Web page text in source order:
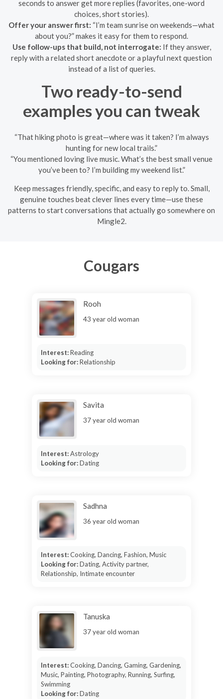
seconds to answer get more replies (favorites, one-word
choices, short stories).
Offer your answer first: “I’m team sunrise on weekends—what
about you?” makes it easy for them to respond.
Use follow-ups that build, not interrogate: If they answer,
reply with a related short anecdote or a playful next question
instead of a list of queries.
Two ready-to-send
examples you can tweak
“That hiking photo is great—where was it taken? I’m always
hunting for new local trails.”
“You mentioned loving live music. What’s the best small venue
you’ve been to? I’m building my weekend list.”
Keep messages friendly, specific, and easy to reply to. Small,
genuine touches beat clever lines every time—use these
patterns to start conversations that actually go somewhere on
Mingle2.
Cougars
Rooh
43 year old woman
Interest:Reading
Looking for:Relationship
Savita
37 year old woman
Interest:Astrology
Looking for:Dating
Sadhna
36 year old woman
Interest:Cooking, Dancing, Fashion, Music
Looking for:Dating, Activity partner,
Relationship, Intimate encounter
Tanuska
37 year old woman
Interest:Cooking, Dancing, Gaming, Gardening,
Music, Painting, Photography, Running, Surfing,
Swimming
Looking for:Dating